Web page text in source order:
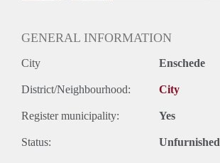
GENERAL INFORMATION
City Enschede
District/Neighbourhood: City
Register municipality: Yes
Status: Unfurnished